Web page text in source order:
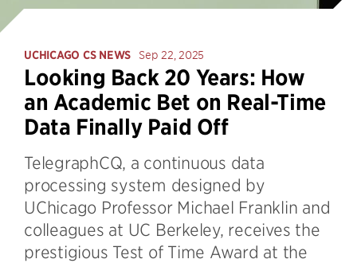
UCHICAGO CS NEWS Sep 22, 2025
Looking Back 20 Years: How
an Academic Bet on Real-Time
Data Finally Paid Off
TelegraphCQ, a continuous data
processing system designed by
UChicago Professor Michael Franklin and
colleagues at UC Berkeley, receives the
prestigious Test of Time Award at the